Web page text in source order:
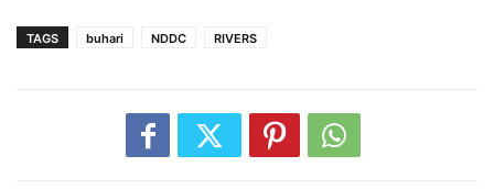
TAGS buhari NDDC RIVERS